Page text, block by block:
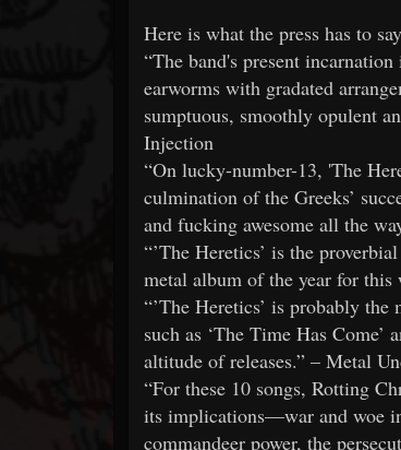
Here is what the press has to
“The band's present
earworms with gradated
sumptuous, smoothly opulent
Injection
“On lucky-number-13, 'The
culmination of the Greeks’
and fucking awesome all the
“’The Heretics’ is the
metal album of the year for
“’The Heretics’ is probably
such as ‘The Time Has
altitude of releases.” – Metal
“For these 10 songs, Rotting
its implications—war and woe
commandeer power, the